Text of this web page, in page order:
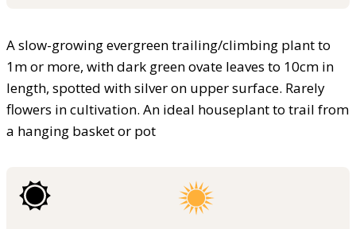
A slow-growing evergreen trailing/climbing plant to
1m or more, with dark green ovate leaves to 10cm in
length, spotted with silver on upper surface. Rarely
flowers in cultivation. An ideal houseplant to trail from
a hanging basket or pot